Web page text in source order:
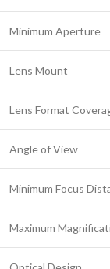
Minimum Aperture
Lens Mount
Lens Format
Angle of View
Minimum Focus
Maximum